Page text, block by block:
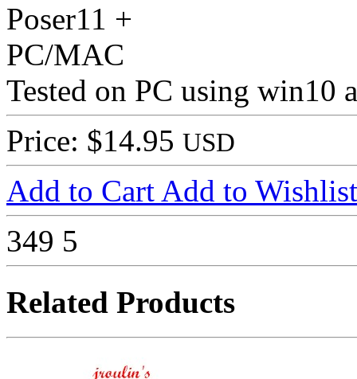
Poser11 +
PC/MAC
Tested on PC using win10
Price: $14.95 USD
Add to Cart Add to Wishlist
349 5
Related Products